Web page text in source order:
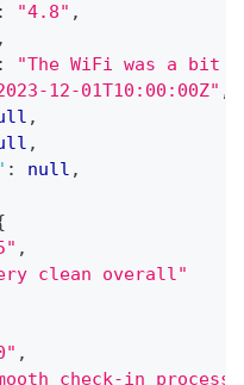
: "4.8" ,
,
:
"The WiFi was a bit
12-01T10:00:00Z" ,
,
,
: null ,
,
clean overall"
,
check-in process"